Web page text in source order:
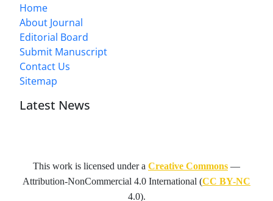
Home
About Journal
Editorial Board
Submit Manuscript
Contact Us
Sitemap
Latest News
This work is licensed under a Creative Commons —
Attribution-NonCommercial 4.0 International (CC BY-NC
4.0).